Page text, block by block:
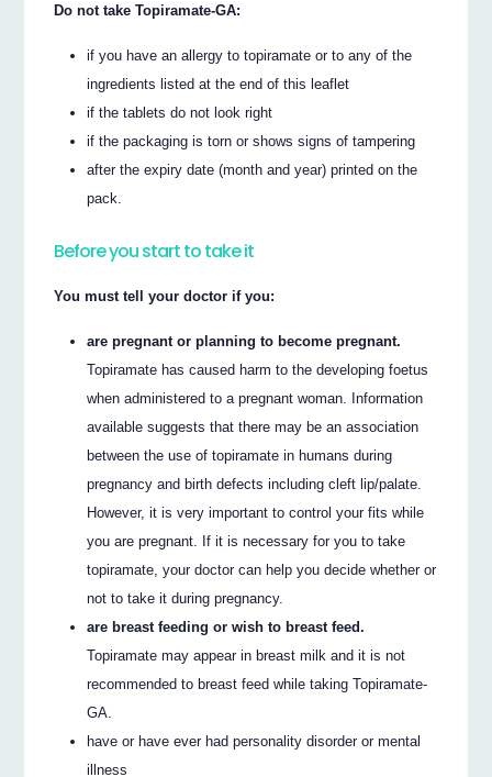
Do not take Topiramate-GA:
if you have an allergy to topiramate or to any of the
ingredients listed at the end of this leaflet
if the tablets do not look right
if the packaging is torn or shows signs of tampering
after the expiry date (month and year) printed on the
pack.
Before you start to take it
You must tell your doctor if you:
are pregnant or planning to become pregnant.
Topiramate has caused harm to the developing foetus
when administered to a pregnant woman. Information
available suggests that there may be an association
between the use of topiramate in humans during
pregnancy and birth defects including cleft lip/palate.
However, it is very important to control your fits while
you are pregnant. If it is necessary for you to take
topiramate, your doctor can help you decide whether or
not to take it during pregnancy.
are breast feeding or wish to breast feed.
Topiramate may appear in breast milk and it is not
recommended to breast feed while taking Topiramate-
GA.
have or have ever had personality disorder or mental
illness